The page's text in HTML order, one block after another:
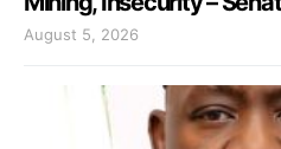
August 5, 2026